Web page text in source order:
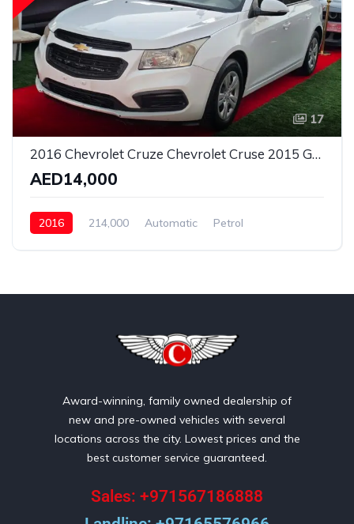
17
2016 Chevrolet Cruze Chevrolet Cruse 2015 Gcc LT
AED14,000
2016 214,000 Automatic
Petrol
Award-winning, family owned dealership of
new and pre-owned vehicles with several
locations across the city. Lowest prices and the
best customer service guaranteed.
Sales: +971567186888